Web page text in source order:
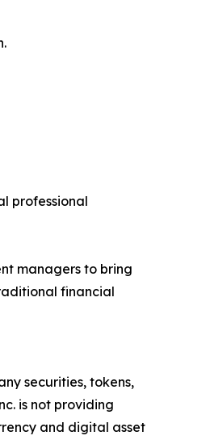
professional
managers to bring
financial
securities, tokens,
is not providing
and digital asset